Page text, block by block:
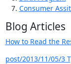
Consumer
Blog Articles
How to Read the
post/2013/11/05/3